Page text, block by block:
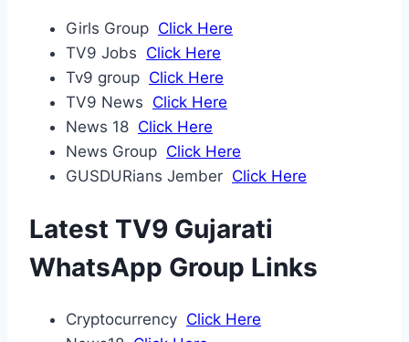
Girls Group Click Here
TV9 Jobs Click Here
Tv9 group Click Here
TV9 News Click Here
News 18 Click Here
News Group Click Here
GUSDURians Jember Click Here
Latest TV9 Gujarati
WhatsApp Group Links
Cryptocurrency Click Here